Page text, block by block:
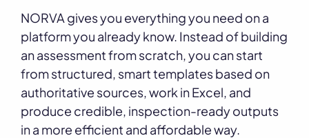
NORVA gives you everything you need on a
platform you already know. Instead of building
an assessment from scratch, you can start
from structured, smart templates based on
authoritative sources, work in Excel, and
produce credible, inspection-ready outputs
in a more efficient and affordable way.